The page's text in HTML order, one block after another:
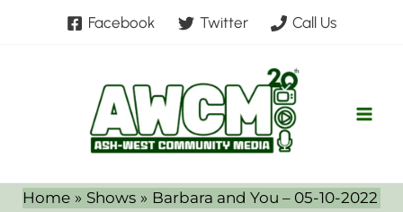
Facebook Twitter Call Us
Home Shows Barbara and You – 05-10-2022